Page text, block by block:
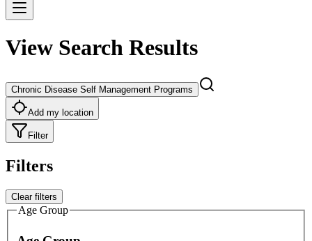
View Search Results
Chronic Disease Self Management Programs
Add my location
Filter
Filters
Clear filters
Age Group